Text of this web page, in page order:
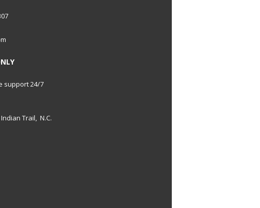
support 24/7
Trail, N.C.